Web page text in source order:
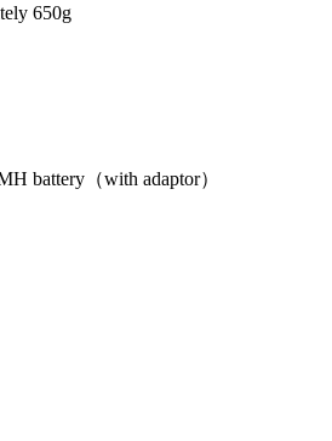
650g
H battery （with adaptor）